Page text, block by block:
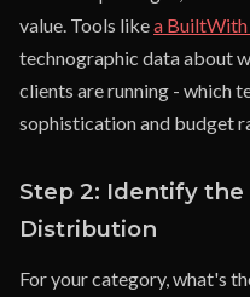
value. Tools likea BuiltWith
technographic data about
clients are running - which
sophistication and budget
Step 2: Identify
Distribution
For your category, what's